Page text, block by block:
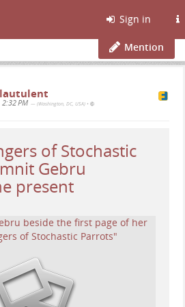
Sign in
Mention
PM — (Washington, DC, USA) •
of Stochastic
Gebru
present